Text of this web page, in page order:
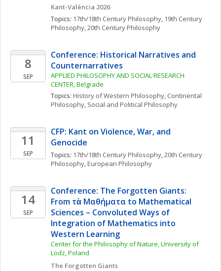
Kant-València 2026
Topics: 17th/18th Century Philosophy, 19th Century
Philosophy, 20th Century Philosophy
8
SEP
Conference: Historical Narratives and
Counternarratives
APPLIED PHILOSOPHY AND SOCIAL RESEARCH
CENTER, Belgrade
Topics: History of Western Philosophy, Continental
Philosophy, Social and Political Philosophy
11
SEP
CFP: Kant on Violence, War, and
Genocide
Topics: 17th/18th Century Philosophy, 20th Century
Philosophy, European Philosophy
14
SEP
Conference: The Forgotten Giants:
From τὰ Μαθήματα to Mathematical
Sciences – Convoluted Ways of
Integration of Mathematics into
Western Learning
Center for the Philosophy of Nature, University of
Lodz, Poland
The Forgotten Giants